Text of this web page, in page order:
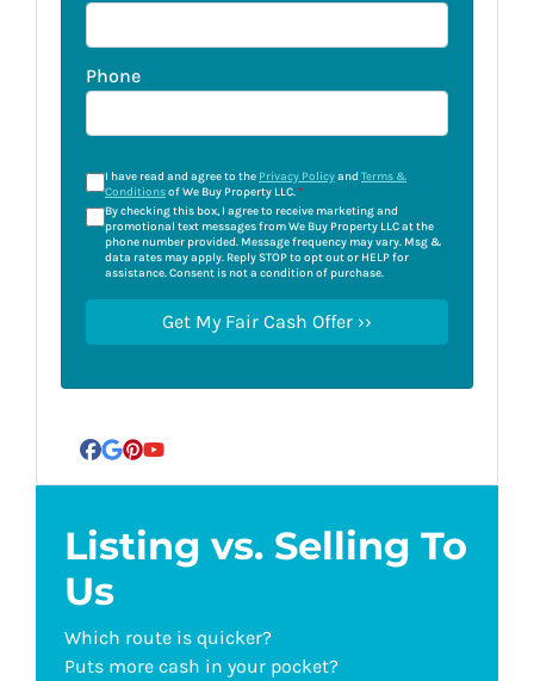
Phone
I have read and agree to the Privacy Policyand Terms &
Conditionsof We Buy Property LLC.*
By checking this box, I agree to receive marketing and
promotional text messages from We Buy Property LLC at the
phone number provided. Message frequency may vary. Msg &
data rates may apply. Reply STOP to opt out or HELP for
assistance. Consent is not a condition of purchase.
Facebook
Google Business
Pinterest
YouTube
Listing vs. Selling To
Us
Which route is quicker?
Puts more cash in your pocket?